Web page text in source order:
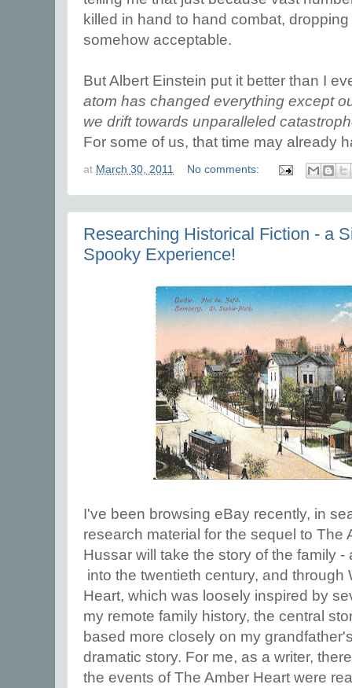
killed in hand to hand combat,
somehow acceptable.
But Albert Einstein put it better than I
atom has changed everything except
we drift towards unparalleled
For some of us, that time may already
at March 30, 2011 No comments:
Researching Historical Fiction - a
Spooky Experience!
I've been browsing eBay recently, in
research material for the sequel to The
Hussar will take the story of the family
into the twentieth century, and
Heart, which was loosely inspired by
my remote family history, the central
based more closely on my
dramatic story. For me, as a writer,
the events of The Amber Heart were